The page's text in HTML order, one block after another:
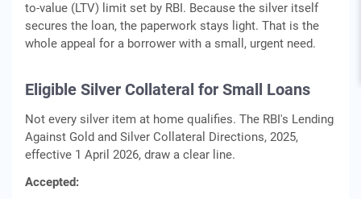
to-value (LTV) limit set by RBI. Because the silver itself
secures the loan, the paperwork stays light. That is the
whole appeal for a borrower with a small, urgent need.
Eligible Silver Collateral for Small Loans
Not every silver item at home qualifies. The RBI's Lending
Against Gold and Silver Collateral Directions, 2025,
effective 1 April 2026, draw a clear line.
Accepted: